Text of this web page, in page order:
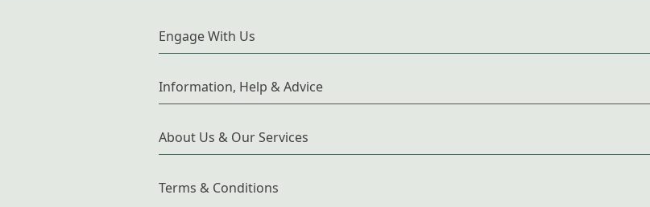
Engage With Us
Information, Help & Advice
About Us & Our Services
Terms & Conditions